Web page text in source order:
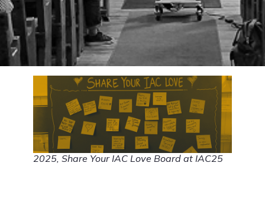
2025, Share Your IAC Love Board at IAC25